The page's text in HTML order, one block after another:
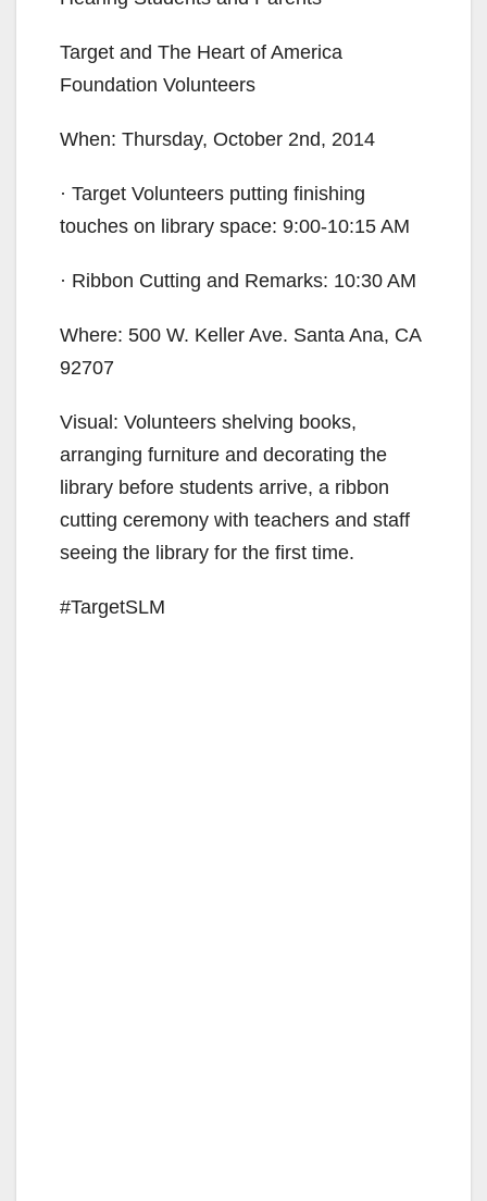
Target and The Heart of America
Foundation Volunteers
When: Thursday, October 2nd, 2014
· Target Volunteers putting finishing
touches on library space: 9:00-10:15 AM
· Ribbon Cutting and Remarks: 10:30 AM
Where: 500 W. Keller Ave. Santa Ana, CA
92707
Visual: Volunteers shelving books,
arranging furniture and decorating the
library before students arrive, a ribbon
cutting ceremony with teachers and staff
seeing the library for the first time.
#TargetSLM